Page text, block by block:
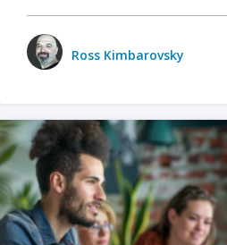
Ross Kimbarovsky